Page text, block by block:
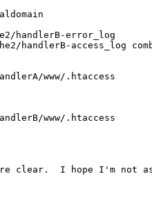
handlerB-error_log
handlerB-access_log
www/.htaccess
www/.htaccess
clear.  I hope I'm not